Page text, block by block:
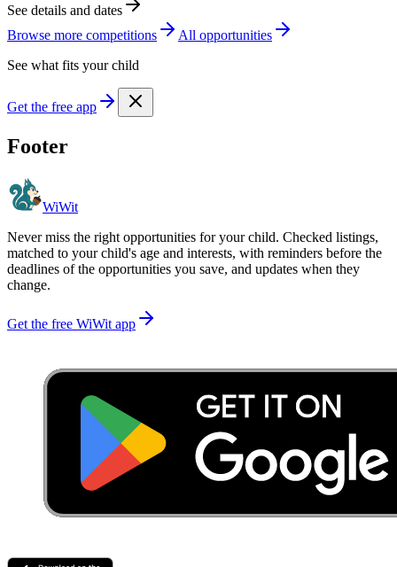
See details and dates
Browse more competitions
All opportunities
See what fits your child
Get the free app
Footer
WiWit
Never miss the right opportunities for your child. Checked listings,
matched to your child's age and interests, with reminders before the
deadlines of the opportunities you save, and updates when they
change.
Get the free WiWit app